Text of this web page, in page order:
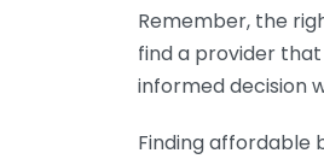
Remember, the
find a provider
informed decision
Finding affordable